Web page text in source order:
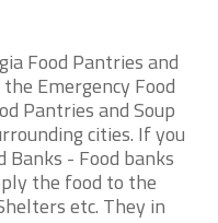
Food Pantries and
Emergency Food
Pantries and Soup
cities. If you
Banks - Food banks
the food to the
etc. They in